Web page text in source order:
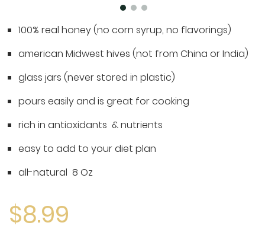
100% real honey (no corn syrup, no flavorings)
american Midwest hives (not from China or India)
glass jars (never stored in plastic)
pours easily and is great for cooking
rich in antioxidants & nutrients
easy to add to your diet plan
all-natural 8 Oz
$8.99
Skip
the
beginning
images
gallery